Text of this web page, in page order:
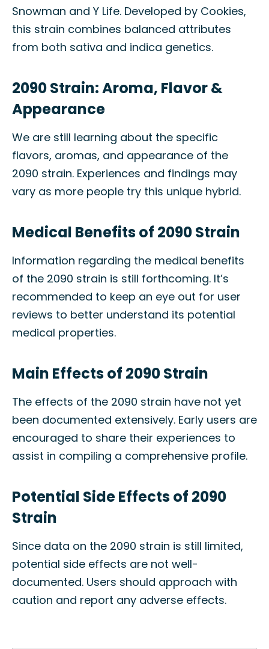
Snowman and Y Life. Developed by Cookies,
this strain combines balanced attributes
from both sativa and indica genetics.
2090 Strain: Aroma, Flavor &
Appearance
We are still learning about the specific
flavors, aromas, and appearance of the
2090 strain. Experiences and findings may
vary as more people try this unique hybrid.
Medical Benefits of 2090 Strain
Information regarding the medical benefits
of the 2090 strain is still forthcoming. It’s
recommended to keep an eye out for user
reviews to better understand its potential
medical properties.
Main Effects of 2090 Strain
The effects of the 2090 strain have not yet
been documented extensively. Early users are
encouraged to share their experiences to
assist in compiling a comprehensive profile.
Potential Side Effects of 2090
Strain
Since data on the 2090 strain is still limited,
potential side effects are not well-
documented. Users should approach with
caution and report any adverse effects.